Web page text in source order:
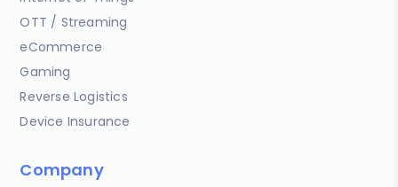
OTT / Streaming
eCommerce
Gaming
Reverse Logistics
Device Insurance
Company